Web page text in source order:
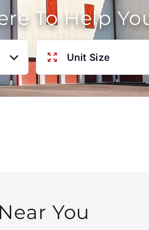
To Help
Unit Size
You